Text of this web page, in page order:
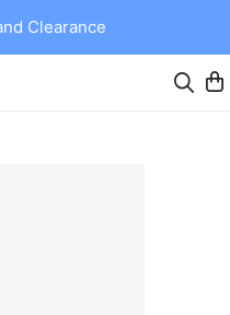
Clearance